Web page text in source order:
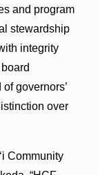
and program
stewardship
integrity
governors’
over
Community